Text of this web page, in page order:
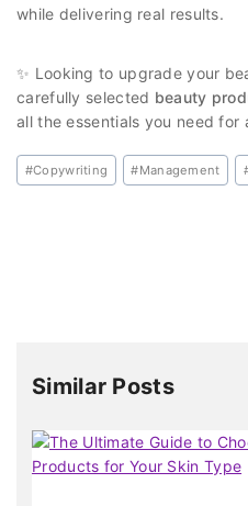
while delivering real results.
✨ Looking to upgrade your
carefully selected beauty
all the essentials you need for
#Copywriting #Management
Similar Posts